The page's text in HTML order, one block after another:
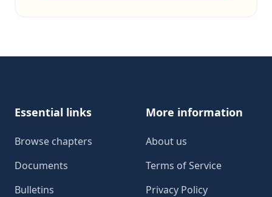
Essential links
Browse chapters
Documents
Bulletins
More information
About us
Terms of Service
Privacy Policy